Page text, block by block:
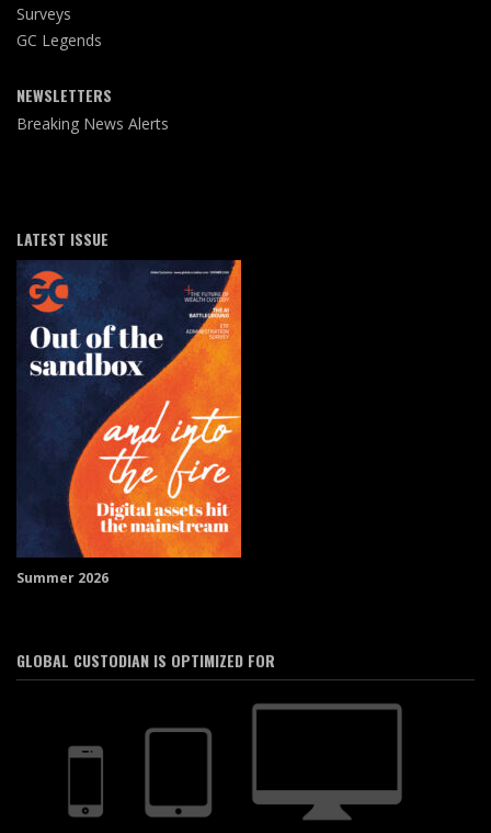
Surveys
GC Legends
NEWSLETTERS
Breaking News Alerts
LATEST ISSUE
Summer 2026
GLOBAL CUSTODIAN IS OPTIMIZED FOR